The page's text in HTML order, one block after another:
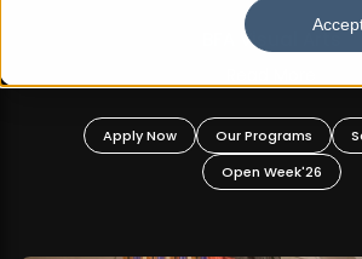
BFA Visual Arts
Apply Now Our Programs
Open Week'26